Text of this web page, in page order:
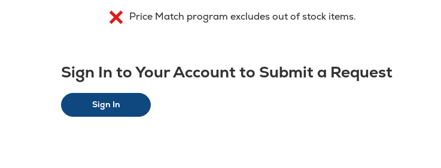
Price Match program excludes out of stock items.
Sign In to Your Account to Submit a Request
Sign In